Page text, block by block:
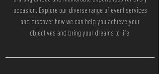
occasion. Explore our diverse range of event services
and discover how we can help you achieve your
objectives and bring your dreams to life.